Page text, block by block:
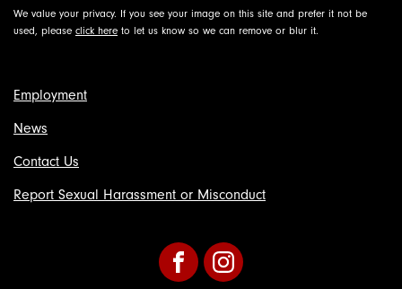
We value your privacy. If you see your image on this site and prefer it not be
used, please click here to let us know so we can remove or blur it.
Employment
News
Contact Us
Report Sexual Harassment or Misconduct
FacebookInstagram